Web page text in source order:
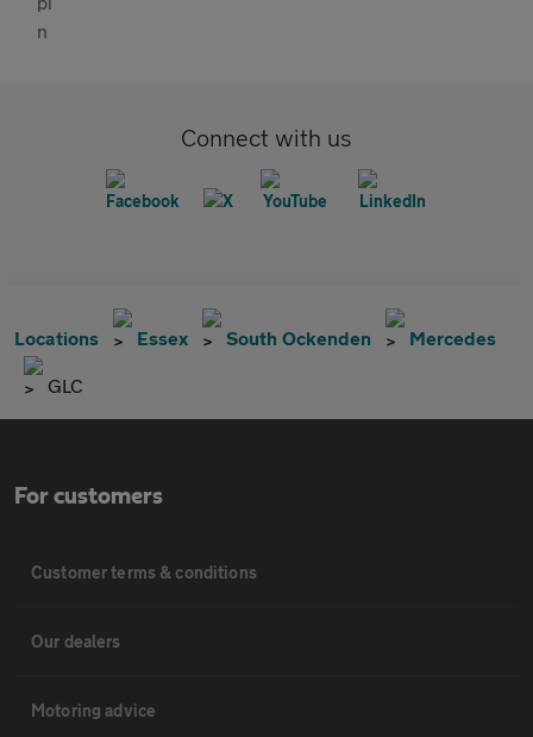
Connect with us
Locations Essex South Ockenden Mercedes
GLC
For customers
Customer terms & conditions
Our dealers
Motoring advice